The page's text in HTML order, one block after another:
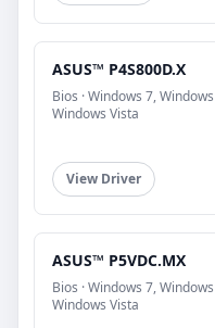
ASUS™ P4S800D.X
Bios · Windows 7,
Windows Vista
View Driver
ASUS™ P5VDC.MX
Bios · Windows 7,
Windows Vista